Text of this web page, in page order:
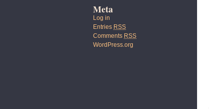
Meta
Log in
Entries RSS
Comments RSS
WordPress.org